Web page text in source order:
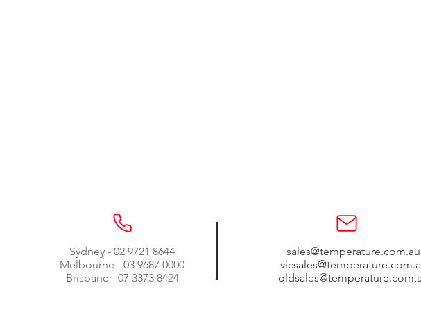
Sydney - 02 9721 8644
Melbourne - 03 9687 0000
Brisbane - 07 3373 8424
sales@temperature.com.au